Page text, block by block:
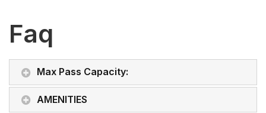
Faq
Max Pass Capacity:
AMENITIES